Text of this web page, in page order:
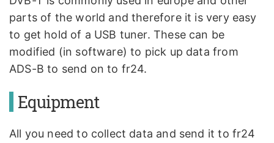
parts of the world and therefore it is very easy
to get hold of a USB tuner. These can be
modified (in software) to pick up data from
ADS-B to send on to fr24.
Equipment
All you need to collect data and send it to fr24